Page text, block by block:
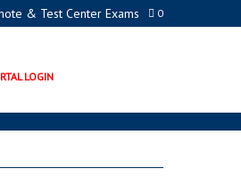
0
& Test Center Exams
LOGIN